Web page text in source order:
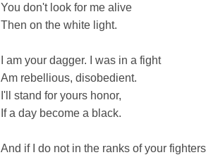
You don't look for me alive
Then on the white light.
I am your dagger. I was in a fight
Am rebellious, disobedient.
I'll stand for yours honor,
If a day become a black.
And if I do not in the ranks of your fighters